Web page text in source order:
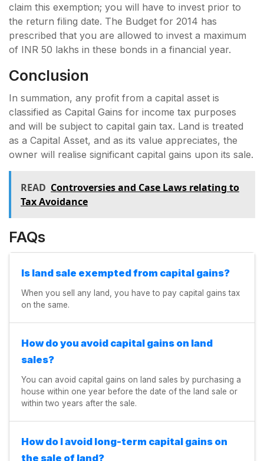
claim this exemption; you will have to invest prior to
the return filing date. The Budget for 2014 has
prescribed that you are allowed to invest a maximum
of INR 50 lakhs in these bonds in a financial year.
Conclusion
In summation, any profit from a capital asset is
classified as Capital Gains for income tax purposes
and will be subject to capital gain tax. Land is treated
as a Capital Asset, and as its value appreciates, the
owner will realise significant capital gains upon its sale.
READ Controversies and Case Laws relating to
Tax Avoidance
FAQs
Is land sale exempted from capital gains?
When you sell any land, you have to pay capital gains tax
on the same.
How do you avoid capital gains on land
sales?
You can avoid capital gains on land sales by purchasing a
house within one year before the date of the land sale or
within two years after the sale.
How do I avoid long-term capital gains on
the sale of land?